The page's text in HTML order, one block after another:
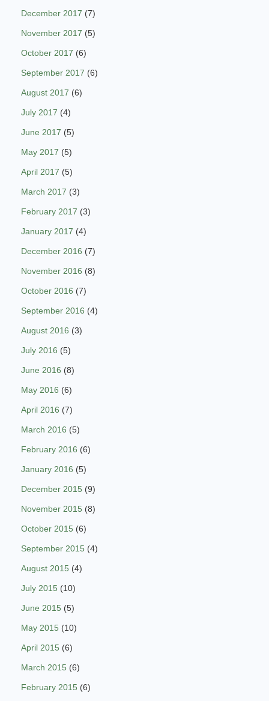
December 2017 (7)
November 2017 (5)
October 2017 (6)
September 2017 (6)
August 2017 (6)
July 2017 (4)
June 2017 (5)
May 2017 (5)
April 2017 (5)
March 2017 (3)
February 2017 (3)
January 2017 (4)
December 2016 (7)
November 2016 (8)
October 2016 (7)
September 2016 (4)
August 2016 (3)
July 2016 (5)
June 2016 (8)
May 2016 (6)
April 2016 (7)
March 2016 (5)
February 2016 (6)
January 2016 (5)
December 2015 (9)
November 2015 (8)
October 2015 (6)
September 2015 (4)
August 2015 (4)
July 2015 (10)
June 2015 (5)
May 2015 (10)
April 2015 (6)
March 2015 (6)
February 2015 (6)